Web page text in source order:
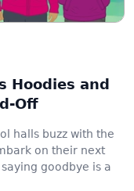
Hoodies and
Off
halls buzz with the
on their next
goodbye is a